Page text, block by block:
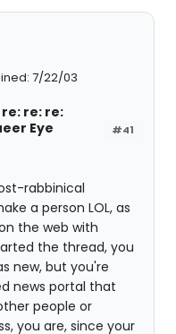
7/22/03
#41
re: re:
Eye
rabbinical
a person LOL, as
the web with
the thread, you
new, but you're
news portal that
people or
you are, since your